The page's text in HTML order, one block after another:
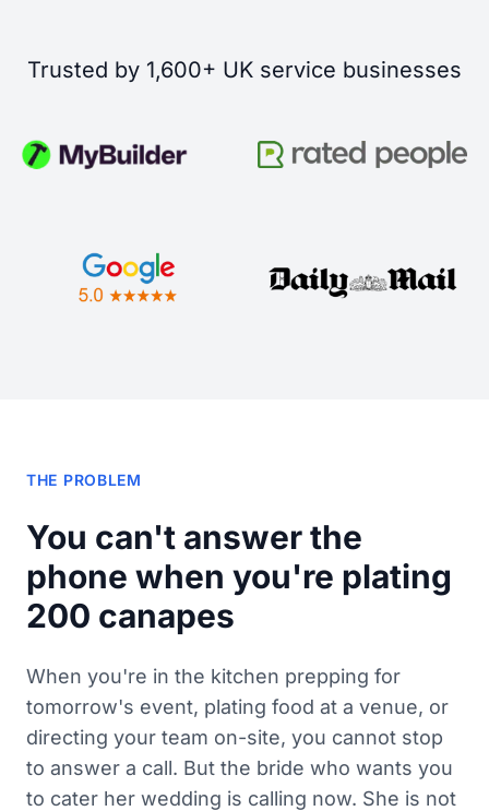
Trusted by 1,600+ UK service businesses
THE PROBLEM
You can't answer the
phone when you're plating
200 canapes
When you're in the kitchen prepping for
tomorrow's event, plating food at a venue, or
directing your team on-site, you cannot stop
to answer a call. But the bride who wants you
to cater her wedding is calling now. She is not